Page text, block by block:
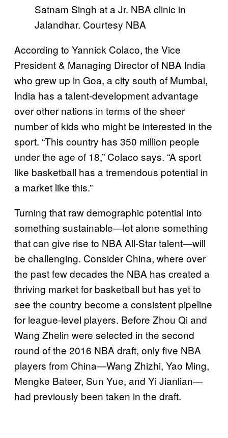
Satnam Singh at a Jr. NBA clinic in
Jalandhar. Courtesy NBA
According to Yannick Colaco, the Vice
President & Managing Director of NBA India
who grew up in Goa, a city south of Mumbai,
India has a talent-development advantage
over other nations in terms of the sheer
number of kids who might be interested in the
sport. “This country has 350 million people
under the age of 18,” Colaco says. “A sport
like basketball has a tremendous potential in
a market like this.”
Turning that raw demographic potential into
something sustainable—let alone something
that can give rise to NBA All-Star talent—will
be challenging. Consider China, where over
the past few decades the NBA has created a
thriving market for basketball but has yet to
see the country become a consistent pipeline
for league-level players. Before Zhou Qi and
Wang Zhelin were selected in the second
round of the 2016 NBA draft, only five NBA
players from China—Wang Zhizhi, Yao Ming,
Mengke Bateer, Sun Yue, and Yi Jianlian—
had previously been taken in the draft.